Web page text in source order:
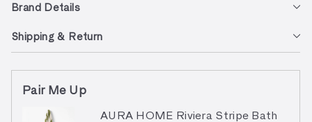
Brand Details
Shipping & Return
Pair Me Up
AURA HOME Riviera Stripe Bath